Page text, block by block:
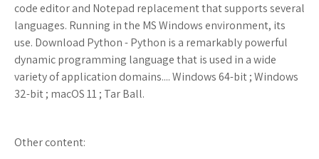
code editor and Notepad replacement that supports several
languages. Running in the MS Windows environment, its
use. Download Python - Python is a remarkably powerful
dynamic programming language that is used in a wide
variety of application domains.... Windows 64-bit ; Windows
32-bit ; macOS 11 ; Tar Ball.
Other content: